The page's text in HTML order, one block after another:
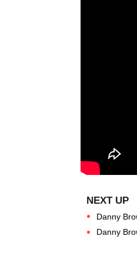
Danny
Danny